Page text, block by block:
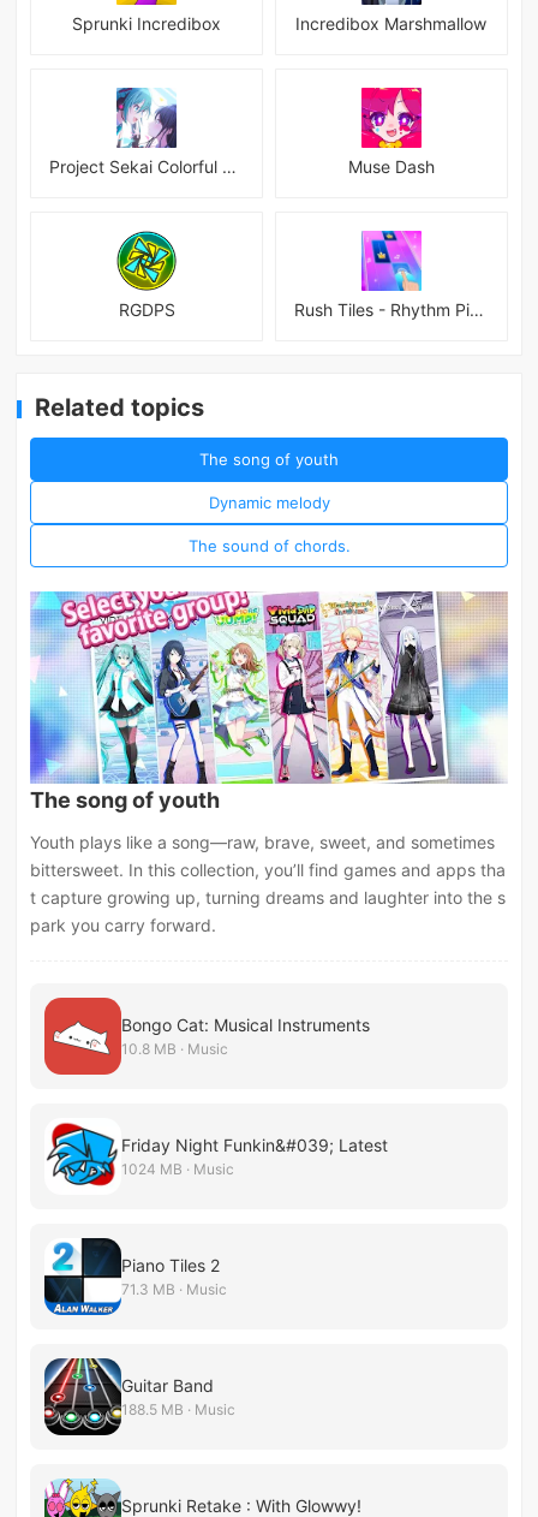
Sprunki Incredibox Incredibox Marshmallow
Project Sekai Colorful Stage Feat Hatsune JP Muse Dash
RGDPS Rush Tiles - Rhythm Piano Game
Related topics
The song of youth
Dynamic melody
The sound of chords.
The song of youth
Youth plays like a song—raw, brave, sweet, and sometimes
bittersweet. In this collection, you’ll find games and apps tha
t capture growing up, turning dreams and laughter into the s
park you carry forward.
Bongo Cat: Musical Instruments
10.8 MB · Music
Friday Night Funkin&#039; Latest
1024 MB · Music
Piano Tiles 2
71.3 MB · Music
Guitar Band
188.5 MB · Music
Sprunki Retake : With Glowwy!